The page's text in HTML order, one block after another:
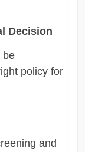
Decision
be
policy for
and